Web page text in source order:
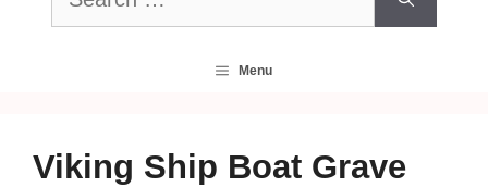
for:
Menu
Viking Ship Boat Grave